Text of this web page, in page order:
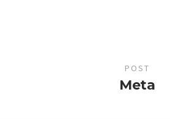
POST
Meta